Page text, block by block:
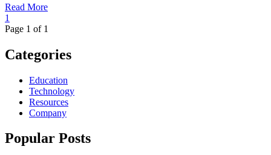
Read More
1
Page 1 of 1
Categories
Education
Technology
Resources
Company
Popular Posts